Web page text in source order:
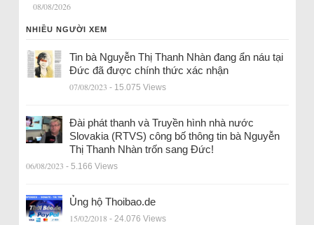
08/08/2026
NHIỀU NGƯỜI XEM
Tin bà Nguyễn Thị Thanh Nhàn đang ẩn náu tại
Đức đã được chính thức xác nhận
07/08/2023 - 15.075 Views
Đài phát thanh và Truyền hình nhà nước
Slovakia (RTVS) công bố thông tin bà Nguyễn
Thị Thanh Nhàn trốn sang Đức!
06/08/2023 - 5.166 Views
Ủng hộ Thoibao.de
15/02/2018 - 24.076 Views